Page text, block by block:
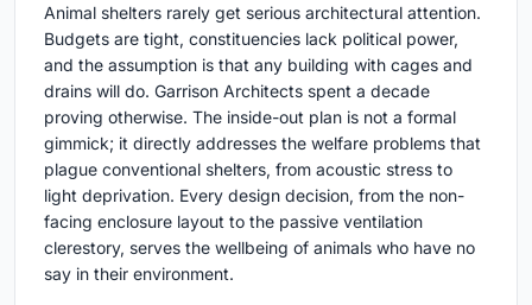
Animal shelters rarely get serious architectural attention.
Budgets are tight, constituencies lack political power,
and the assumption is that any building with cages and
drains will do. Garrison Architects spent a decade
proving otherwise. The inside-out plan is not a formal
gimmick; it directly addresses the welfare problems that
plague conventional shelters, from acoustic stress to
light deprivation. Every design decision, from the non-
facing enclosure layout to the passive ventilation
clerestory, serves the wellbeing of animals who have no
say in their environment.